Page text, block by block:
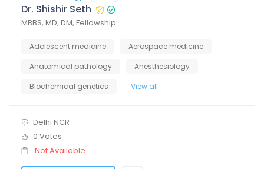
Dr. Shishir Seth
MBBS, MD, DM, Fellowship
Adolescent medicine
Aerospace medicine
Anatomical pathology
Anesthesiology
Biochemical genetics
View all
Delhi NCR
0 Votes
Not Available